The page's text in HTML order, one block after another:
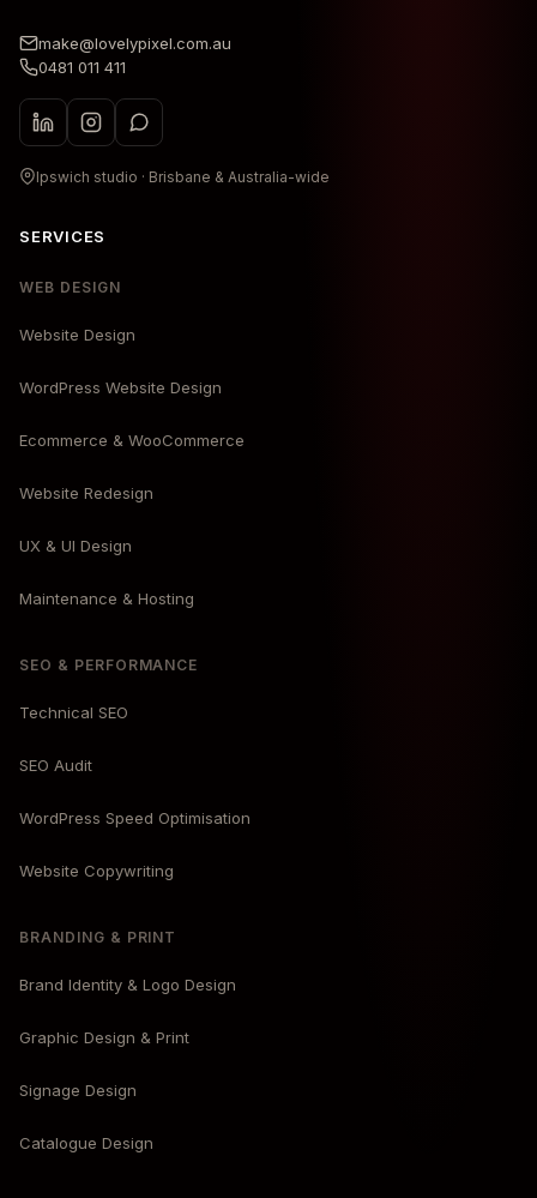
make@lovelypixel.com.au
0481 011 411
Ipswich studio · Brisbane & Australia-wide
SERVICES
WEB DESIGN
Website Design
WordPress Website Design
Ecommerce & WooCommerce
Website Redesign
UX & UI Design
Maintenance & Hosting
SEO & PERFORMANCE
Technical SEO
SEO Audit
WordPress Speed Optimisation
Website Copywriting
BRANDING & PRINT
Brand Identity & Logo Design
Graphic Design & Print
Signage Design
Catalogue Design